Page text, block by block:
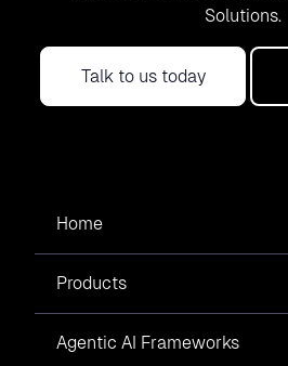
Solutions.
Talk to us today
Home
Products
Agentic AI Frameworks